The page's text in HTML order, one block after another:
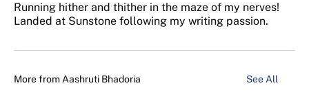
Running hither and thither in the maze of my nerves!
Landed at Sunstone following my writing passion.
More from Aashruti Bhadoria See All